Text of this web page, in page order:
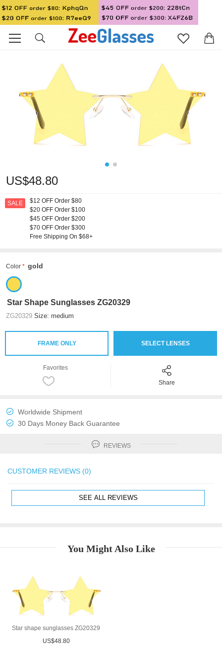
US$48.80
SALE
$12 OFF Order $80
$20 OFF Order $100
$45 OFF Order $200
$70 OFF Order $300
Free Shipping On $68+
Color gold
Star Shape Sunglasses ZG20329
ZG20329 Size: medium
FRAME ONLY SELECT LENSES
Favorites
Share
Worldwide Shipment
30 Days Money Back Guarantee
REVIEWS
CUSTOMER REVIEWS (0)
SEE ALL REVIEWS
You Might Also Like
Star shape sunglasses ZG20329
US$48.80